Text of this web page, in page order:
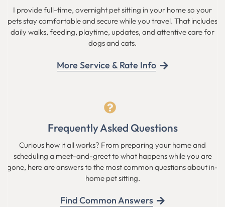
I provide full-time, overnight pet sitting in your home so your
pets stay comfortable and secure while you travel. That includes
daily walks, feeding, playtime, updates, and attentive care for
dogs and cats.
More Service & Rate Info
Frequently Asked Questions
Curious how it all works? From preparing your home and
scheduling a meet-and-greet to what happens while you are
gone, here are answers to the most common questions about in-
home pet sitting.
Find Common Answers